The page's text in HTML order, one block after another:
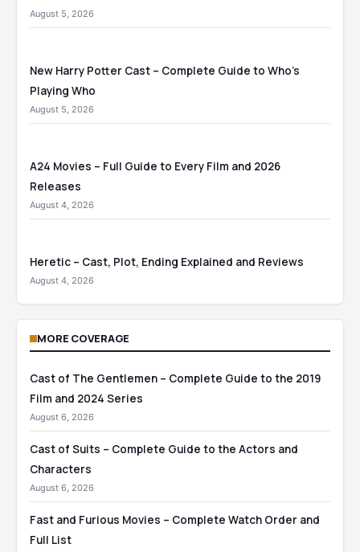
August 5, 2026
New Harry Potter Cast – Complete Guide to Who’s
Playing Who
August 5, 2026
A24 Movies – Full Guide to Every Film and 2026
Releases
August 4, 2026
Heretic – Cast, Plot, Ending Explained and Reviews
August 4, 2026
MORE COVERAGE
Cast of The Gentlemen – Complete Guide to the 2019
Film and 2024 Series
August 6, 2026
Cast of Suits – Complete Guide to the Actors and
Characters
August 6, 2026
Fast and Furious Movies – Complete Watch Order and
Full List